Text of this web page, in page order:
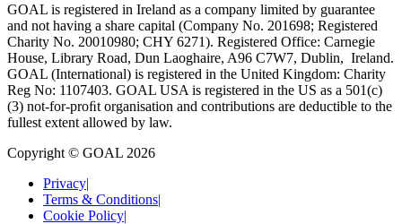
GOAL is registered in Ireland as a company limited by guarantee
and not having a share capital (Company No. 201698; Registered
Charity No. 20010980; CHY 6271). Registered Office: Carnegie
House, Library Road, Dun Laoghaire, A96 C7W7, Dublin, Ireland.
GOAL (International) is registered in the United Kingdom: Charity
Reg No: 1107403. GOAL USA is registered in the US as a 501(c)
(3) not-for-proﬁt organisation and contributions are deductible to the
fullest extent allowed by law.
Copyright © GOAL 2026
Privacy|
Terms & Conditions|
Cookie Policy|